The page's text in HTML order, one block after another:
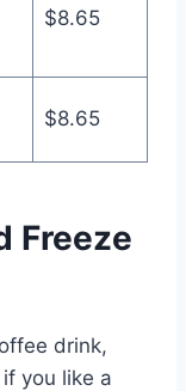
$8.65
$8.65
Freeze
drink,
you like a